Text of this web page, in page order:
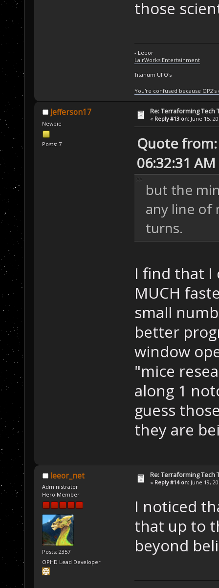
those
- Leeor
LairWorks Entertainment
Titanum UFO's
You're confused because
Jefferson17
Newbie
Posts: 7
Re: Terraforming Tech
« Reply #13 on: June 15,
Quote from:
06:32:31 AM
but the
any line of
turns.
I find that I
MUCH
small
better
window
"mice
along 1
guess
they are
leeor_net
Administrator
Hero Member
Posts: 2357
OPHD Lead Developer
Re: Terraforming Tech
« Reply #14 on: June 19,
I noticed
that up to
beyond